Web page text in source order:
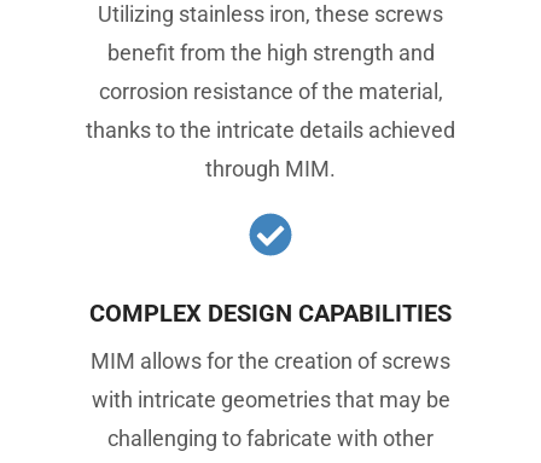
Utilizing stainless iron, these screws
benefit from the high strength and
corrosion resistance of the material,
thanks to the intricate details achieved
through MIM.
COMPLEX DESIGN CAPABILITIES
MIM allows for the creation of screws
with intricate geometries that may be
challenging to fabricate with other